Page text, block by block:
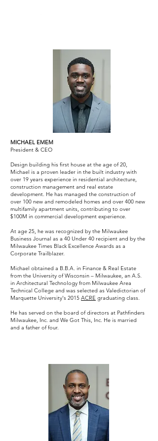
MICHAEL EMEM
President & CEO
Design building his first house at the age of 20,
Michael is a proven leader in the built industry with
over 19 years experience in residential architecture,
construction management and real estate
development. He has managed the construction of
over 100 new and remodeled homes and over 400 new
multifamily apartment units, contributing to over
$100M in commercial development experience.
At age 25, he was recognized by the Milwaukee
Business Journal as a 40 Under 40 recipient and by the
Milwaukee Times Black Excellence Awards as a
Corporate Trailblazer.
Michael obtained a B.B.A. in Finance & Real Estate
from the University of Wisconsin – Milwaukee, an A.S.
in Architectural Technology from Milwaukee Area
Technical College and was selected as Valedictorian of
Marquette University's 2015 ACRE graduating class.
He has served on the board of directors at Pathfinders
Milwaukee, Inc. and We Got This, Inc. He is married
and a father of four.